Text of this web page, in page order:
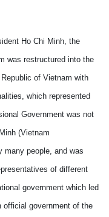
Ho Chi Minh, the
was restructured into the
of Vietnam with
which represented
Government was not
(Vietnam
many people, and was
of different
government which led
official government of the